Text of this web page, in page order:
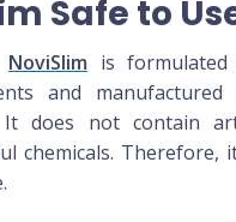
Safe to
NoviSlim is formulated
and
does not contain
chemicals. Therefore,